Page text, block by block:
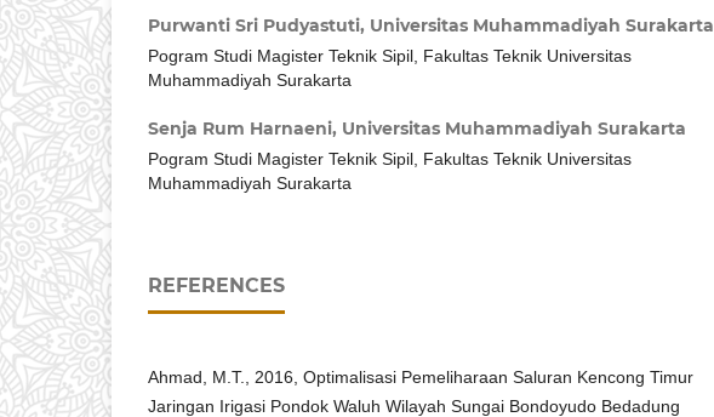
Purwanti Sri Pudyastuti, Universitas Muhammadiyah Surakarta
Pogram Studi Magister Teknik Sipil, Fakultas Teknik Universitas
Muhammadiyah Surakarta
Senja Rum Harnaeni, Universitas Muhammadiyah Surakarta
Pogram Studi Magister Teknik Sipil, Fakultas Teknik Universitas
Muhammadiyah Surakarta
REFERENCES
Ahmad, M.T., 2016, Optimalisasi Pemeliharaan Saluran Kencong Timur
Jaringan Irigasi Pondok Waluh Wilayah Sungai Bondoyudo Bedadung